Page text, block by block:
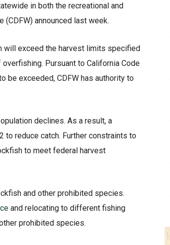
in both the recreational and
announced last week.
will exceed the harvest limits specified
Pursuant to California Code
be exceeded, CDFW has authority to
declines. As a result, a
reduce catch. Further constraints to
to meet federal harvest
and other prohibited species.
and relocating to different fishing
prohibited species.